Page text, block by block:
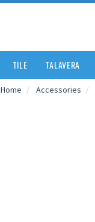
TILE TALAVERA
Home Accessories